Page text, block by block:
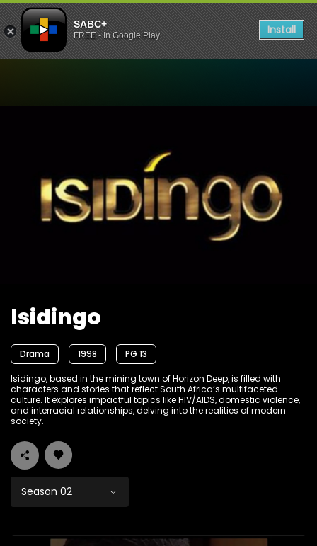
SABC+
FREE - In Google Play Install
Isidingo
Drama 1998 PG 13
Isidingo, based in the mining town of Horizon Deep, is filled with
characters and stories that reflect South Africa’s multifaceted
culture. It explores impactful topics like HIV/AIDS, domestic violence,
and interracial relationships, delving into the realities of modern
society.